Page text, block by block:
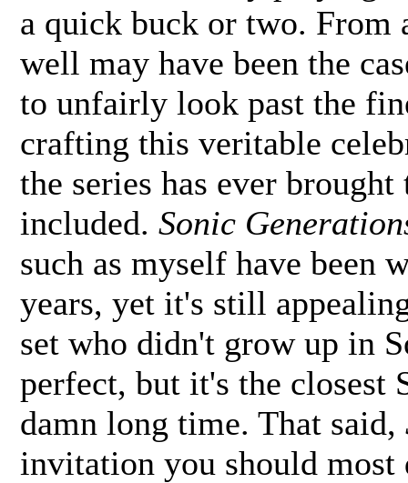
a quick buck or two. From
well may have been the
to unfairly look past the
crafting this veritable
the series has ever
included. Sonic
such as myself have been
years, yet it's still
set who didn't grow up in
perfect, but it's the closest
damn long time. That said,
invitation you should